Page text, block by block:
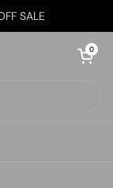
SALE
Open
0